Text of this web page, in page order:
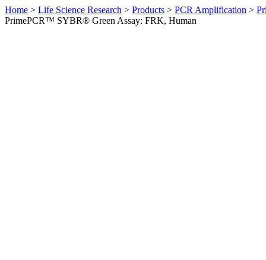
Home > Life Science Research > Products > PCR Amplification >
PrimePCR™ SYBR® Green Assay: FRK, Human